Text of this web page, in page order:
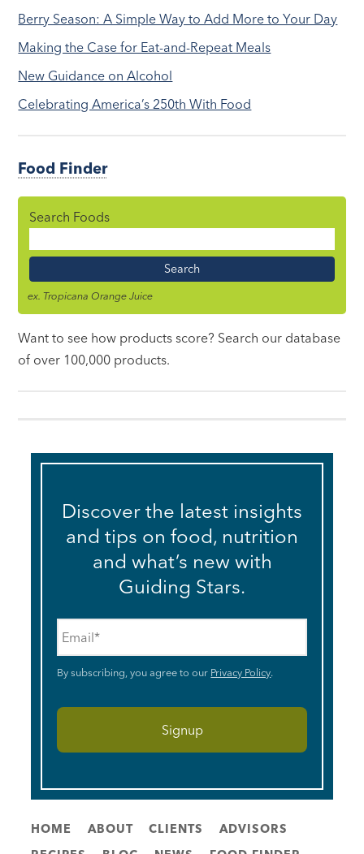
Berry Season: A Simple Way to Add More to Your Day
Making the Case for Eat-and-Repeat Meals
New Guidance on Alcohol
Celebrating America’s 250th With Food
Food Finder
Search Foods
Name
ex. Tropicana Orange Juice
Want to see how products score? Search our database
of over 100,000 products.
Discover the latest insights
and tips on food, nutrition
and what’s new with
Guiding Stars.
By subscribing, you agree to our Privacy Policy.
HOME ABOUT CLIENTS
ADVISORS